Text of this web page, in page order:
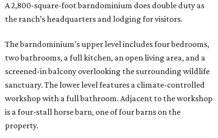
A 2,800-square-foot barndominium does double duty as
the ranch’s headquarters and lodging for visitors.
The barndominium’s upper level includes four bedrooms,
two bathrooms, a full kitchen, an open living area, and a
screened-in balcony overlooking the surrounding wildlife
sanctuary. The lower level features a climate-controlled
workshop with a full bathroom. Adjacent to the workshop
is a four-stall horse barn, one of four barns on the
property.